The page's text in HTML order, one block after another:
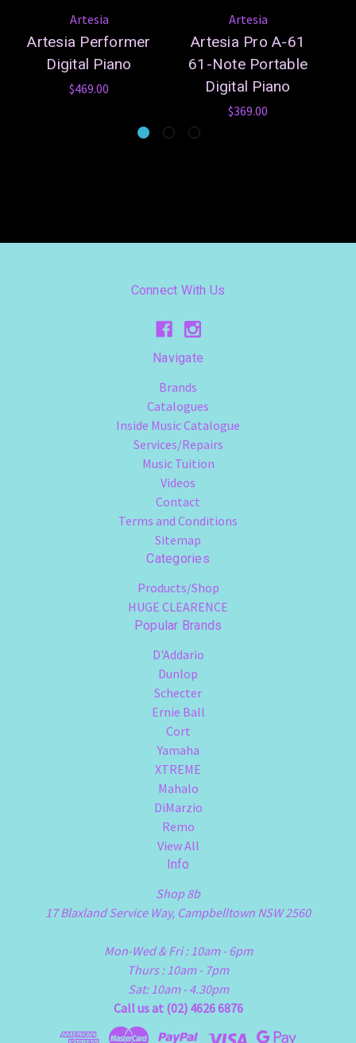
Artesia
Artesia Performer
Digital Piano
$469.00
Artesia
Artesia Pro A-61
61-Note Portable
Digital Piano
$369.00
Connect With Us
Navigate
Brands
Catalogues
Inside Music Catalogue
Services/Repairs
Music Tuition
Videos
Contact
Terms and Conditions
Sitemap
Categories
Products/Shop
HUGE CLEARENCE
Popular Brands
D'Addario
Dunlop
Schecter
Ernie Ball
Cort
Yamaha
XTREME
Mahalo
DiMarzio
Remo
View All
Info
Shop 8b
17 Blaxland Service Way, Campbelltown NSW 2560
Mon-Wed & Fri : 10am - 6pm
Thurs : 10am - 7pm
Sat: 10am - 4.30pm
Call us at (02) 4626 6876